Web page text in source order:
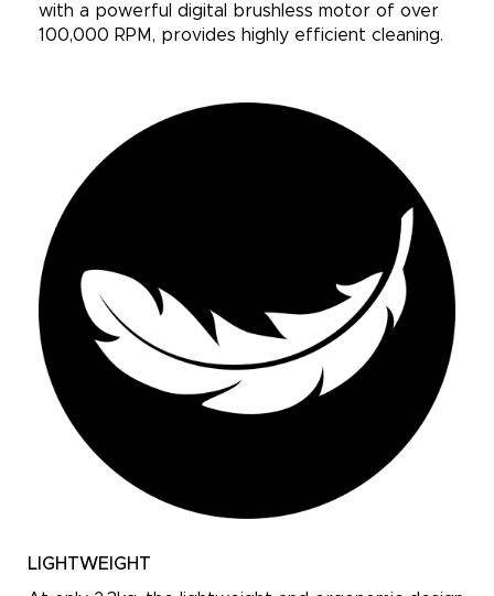
with a powerful digital brushless motor of over
100,000 RPM, provides highly efficient cleaning.
LIGHTWEIGHT